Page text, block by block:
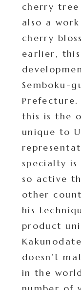
cherry tree
also a
cherry
earlier,
Semboku-
this is the
unique to
specialty is
so active
other
his
product
doesn’t
in the